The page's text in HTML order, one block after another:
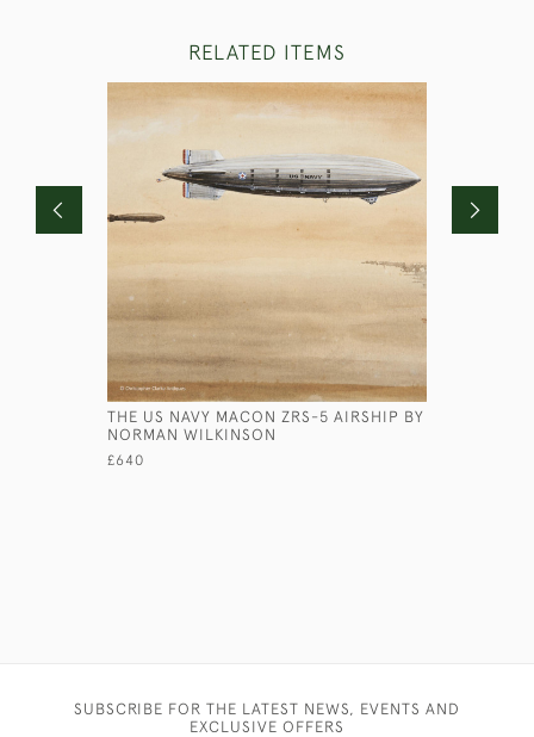
RELATED ITEMS
THE US NAVY MACON ZRS-5 AIRSHIP BY
NORMAN WILKINSON
£640
SUBSCRIBE FOR THE LATEST NEWS, EVENTS AND
EXCLUSIVE OFFERS